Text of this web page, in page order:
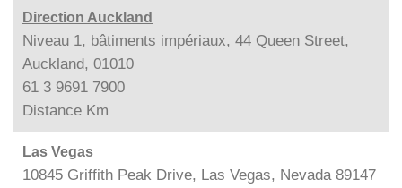
Direction Auckland
Niveau 1, bâtiments impériaux, 44 Queen Street,
Auckland, 01010
61 3 9691 7900
Distance Km
Las Vegas
10845 Griffith Peak Drive, Las Vegas, Nevada 89147